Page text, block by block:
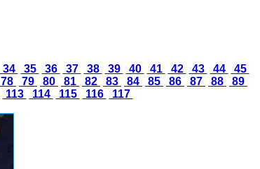
34 35 36 37 38 39 40 41 42 43 44
45
78 79 80 81 82 83 84 85 86 87 88
89
113 114 115 116 117